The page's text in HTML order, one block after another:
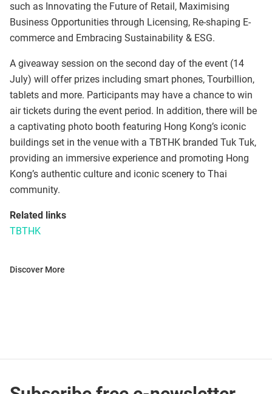
such as Innovating the Future of Retail, Maximising
Business Opportunities through Licensing, Re-shaping E-
commerce and Embracing Sustainability & ESG.
A giveaway session on the second day of the event (14
July) will offer prizes including smart phones, Tourbillion,
tablets and more. Participants may have a chance to win
air tickets during the event period. In addition, there will be
a captivating photo booth featuring Hong Kong’s iconic
buildings set in the venue with a TBTHK branded Tuk Tuk,
providing an immersive experience and promoting Hong
Kong’s authentic culture and iconic scenery to Thai
community.
Related links
TBTHK
Discover More